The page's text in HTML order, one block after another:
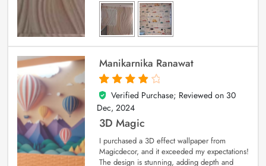
Manikarnika Ranawat
4
out of 5
Verified Purchase; Reviewed on 30
Dec, 2024
3D Magic
I purchased a 3D effect wallpaper from
Magicdecor, and it exceeded my expectations!
The design is stunning, adding depth and